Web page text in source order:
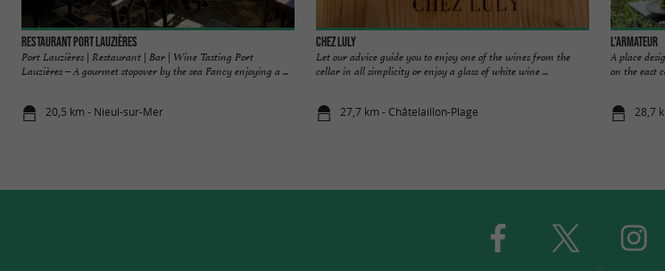
Restaurant Port Lauzières
Port Lauzières | Restaurant | Bar | Wine Tasting Port
Lauzières – A gourmet stopover by the sea Fancy enjoying a ...
20,5 km - Nieul-sur-Mer
Chez Luly
Let our advice guide you to enjoy one of the wines from the
cellar in all simplicity or enjoy a glass of white wine ...
27,7 km - Châtelaillon-Plage
L'Armateur
A place
on the east
28,7